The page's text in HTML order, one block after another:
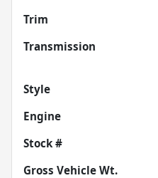
Trim
Transmission
Style
Engine
Stock #
Gross Vehicle Wt.